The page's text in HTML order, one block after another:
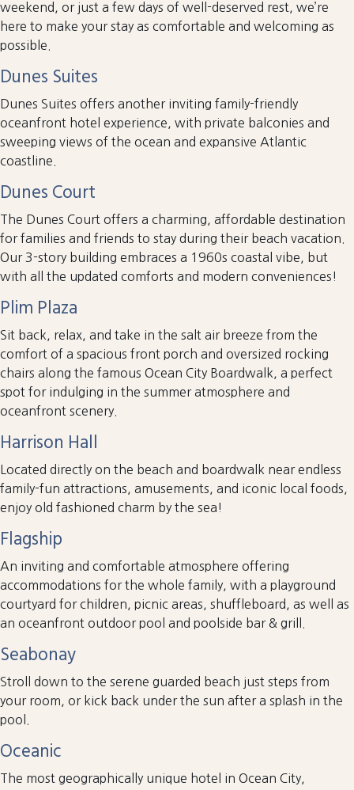
weekend, or just a few days of well-deserved rest, we’re
here to make your stay as comfortable and welcoming as
possible.
Dunes Suites
Dunes Suites offers another inviting family-friendly
oceanfront hotel experience, with private balconies and
sweeping views of the ocean and expansive Atlantic
coastline.
Dunes Court
The Dunes Court offers a charming, affordable destination
for families and friends to stay during their beach vacation.
Our 3-story building embraces a 1960s coastal vibe, but
with all the updated comforts and modern conveniences!
Plim Plaza
Sit back, relax, and take in the salt air breeze from the
comfort of a spacious front porch and oversized rocking
chairs along the famous Ocean City Boardwalk, a perfect
spot for indulging in the summer atmosphere and
oceanfront scenery.
Harrison Hall
Located directly on the beach and boardwalk near endless
family-fun attractions, amusements, and iconic local foods,
enjoy old fashioned charm by the sea!
Flagship
An inviting and comfortable atmosphere offering
accommodations for the whole family, with a playground
courtyard for children, picnic areas, shuffleboard, as well as
an oceanfront outdoor pool and poolside bar & grill.
Seabonay
Stroll down to the serene guarded beach just steps from
your room, or kick back under the sun after a splash in the
pool.
Oceanic
The most geographically unique hotel in Ocean City,